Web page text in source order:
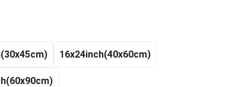
16x24inch(40x60cm)